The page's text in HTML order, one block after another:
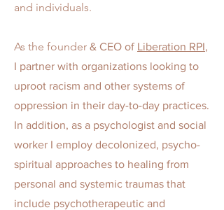
and individuals.
As the founder & CEO of Liberation RPI,
I partner with organizations looking to
uproot racism and other systems of
oppression in their day-to-day practices.
In addition, as a psychologist and social
worker I employ decolonized, psycho-
spiritual approaches to healing from
personal and systemic traumas that
include psychotherapeutic and